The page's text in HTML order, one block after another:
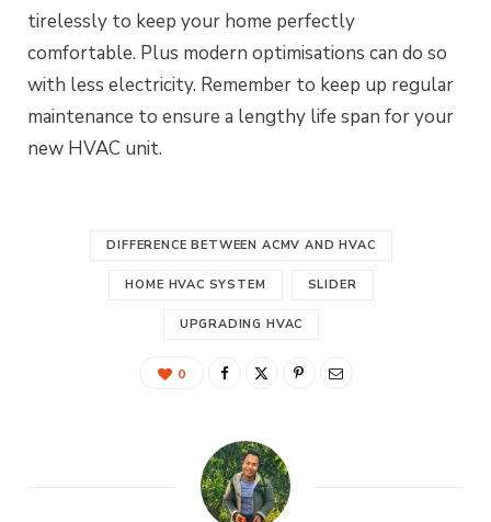
tirelessly to keep your home perfectly
comfortable. Plus modern optimisations can do so
with less electricity. Remember to keep up regular
maintenance to ensure a lengthy life span for your
new HVAC unit.
DIFFERENCE BETWEEN ACMV AND HVAC
HOME HVAC SYSTEM SLIDER
UPGRADING HVAC
0